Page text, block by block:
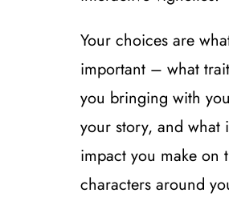
Your choices are
important – what
you bringing with
your story, and what
impact you make on
characters around